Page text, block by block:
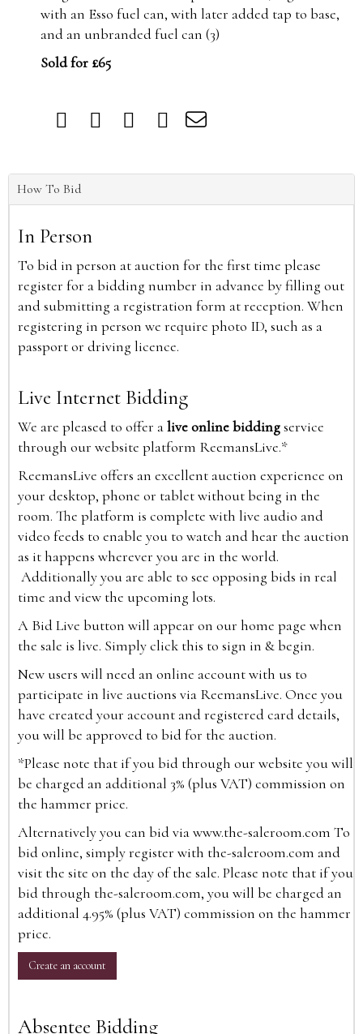
with an Esso fuel can, with later added tap to base,
and an unbranded fuel can (3)
Sold for £65
How To Bid
In Person
To bid in person at auction for the first time please
register for a bidding number in advance by filling out
and submitting a registration form at reception. When
registering in person we require photo ID, such as a
passport or driving licence.
Live Internet Bidding
We are pleased to offer alive online biddingservice
through our website platform ReemansLive.*
ReemansLive offers an excellent auction experience on
your desktop, phone or tablet without being in the
room. The platform is complete with live audio and
video feeds to enable you to watch and hear the auction
as it happens wherever you are in the world.
Additionally you are able to see opposing bids in real
time and view the upcoming lots.
A Bid Live button will appear on our home page when
the sale is live. Simply click this to sign in & begin.
New users will need an online account with us to
participate in live auctions via ReemansLive. Once you
have created your account and registered card details,
you will be approved to bid for the auction.
*Please note that if you bid through our website you will
be charged an additional 3% (plus VAT) commission on
the hammer price.
Alternatively you can bid viawww.the-saleroom.com To
bid online, simply register with the-saleroom.com and
visit the site on the day of the sale. Please note that if you
bid through the-saleroom.com, you will be charged an
additional 4.95% (plus VAT) commission on the hammer
price.
Create an account
Absentee Bidding